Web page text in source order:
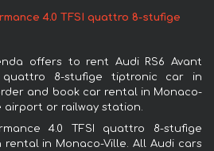
4.0 TFSI quattro 8-stufige
offers to rent Audi RS6 Avant
quattro 8-stufige tiptronic car in
and book car rental in Monaco-
or railway station.
4.0 TFSI quattro 8-stufige
in Monaco-Ville. All Audi cars